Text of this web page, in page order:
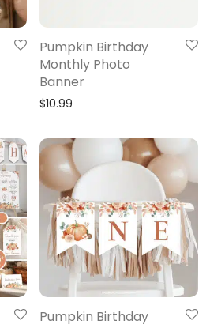
Pumpkin Birthday
Monthly Photo
Banner
$10.99
Pumpkin Birthday